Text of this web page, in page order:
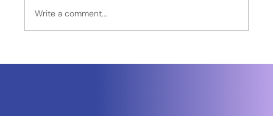
Venturi Space Commits €250 Million
Write a comment...